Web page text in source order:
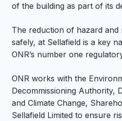
of the building as part of its
The reduction of hazard and
safely, at Sellafield is a key
ONR’s number one
ONR works with the
Decommissioning Authority,
and Climate Change,
Sellafield Limited to ensure